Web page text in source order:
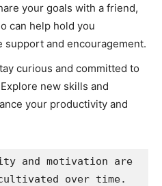
your goals with a friend,
can help hold you
support and encouragement.
curious and committed to
new skills and
your productivity and
and motivation are
over time.